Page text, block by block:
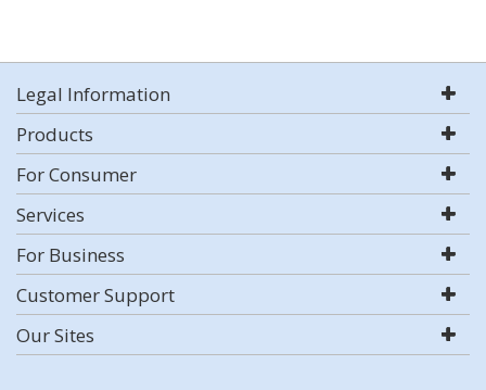
Legal Information
Products
For Consumer
Services
For Business
Customer Support
Our Sites